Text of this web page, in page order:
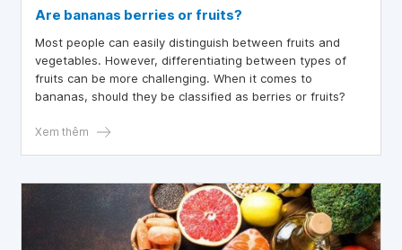
Are bananas berries or fruits?
Most people can easily distinguish between fruits and
vegetables. However, differentiating between types of
fruits can be more challenging. When it comes to
bananas, should they be classified as berries or fruits?
Xem thêm